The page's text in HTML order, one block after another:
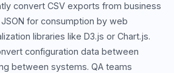
convert CSV exports from business
for consumption by web
libraries like D3.js or Chart.js.
configuration data between
between systems. QA teams